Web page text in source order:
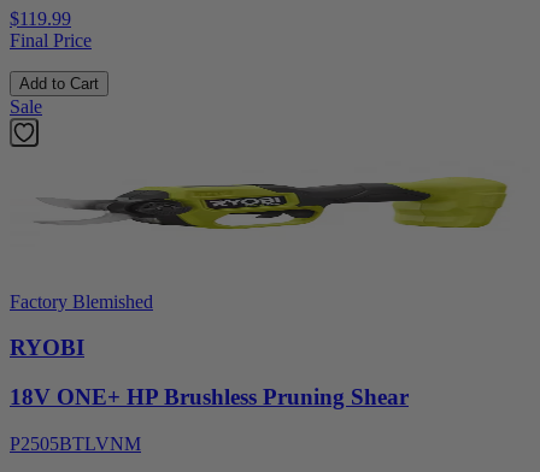
$119.99
Final Price
Add to Cart
Sale
Factory Blemished
RYOBI
18V ONE+ HP Brushless Pruning Shear
P2505BTLVNM